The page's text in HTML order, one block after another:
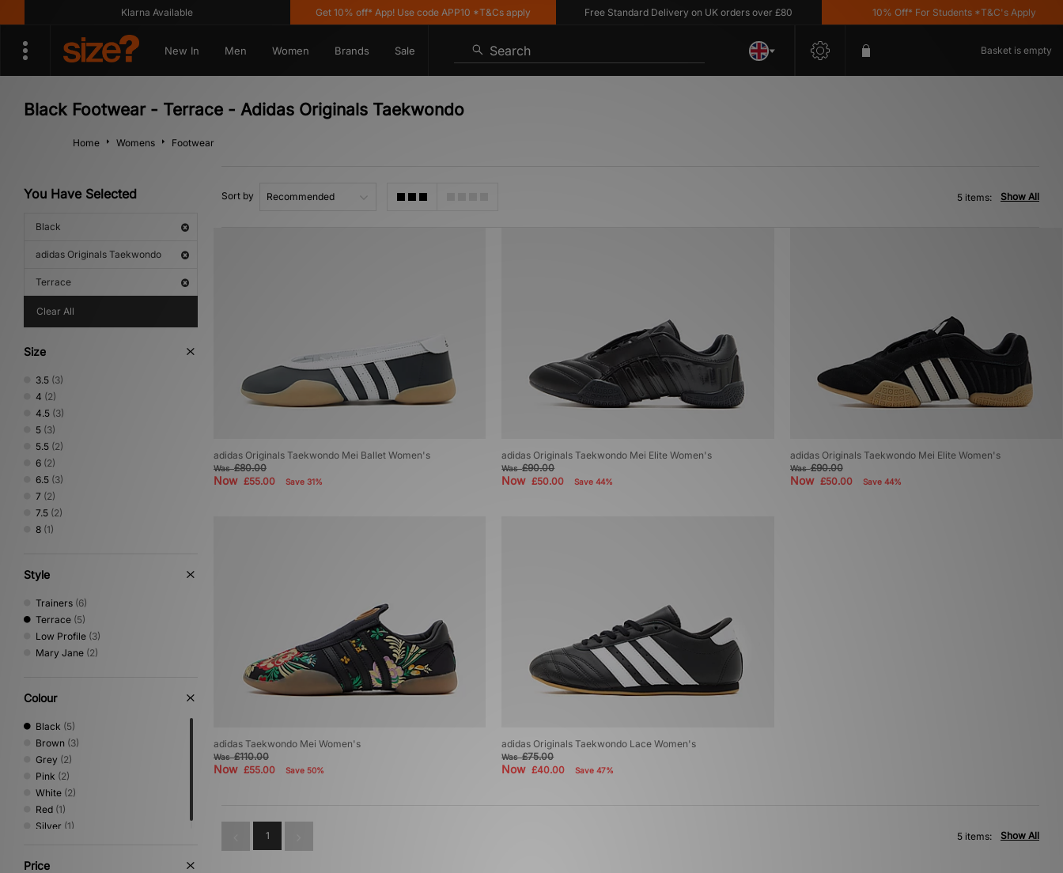
Klarna Available Get 10% off* App! Use code APP10 *T&Cs apply Free Standard Delivery on UK orders over £80 10% Off* For Students *T&C's Apply
New In Men Women Brands Sale Search Basket is empty
Black Footwear - Terrace - Adidas Originals Taekwondo
Home Womens Footwear
You Have Selected
Black
adidas Originals Taekwondo
Terrace
Clear All
Size
3.5 (3)
4 (2)
4.5 (3)
5 (3)
5.5 (2)
6 (2)
6.5 (3)
7 (2)
7.5 (2)
8 (1)
Style
Trainers (6)
Terrace (5)
Low Profile (3)
Mary Jane (2)
Colour
Black (5)
Brown (3)
Grey (2)
Pink (2)
White (2)
Red (1)
Silver (1)
Price
Sort by Show All
5 items:
adidas Originals Taekwondo Mei Ballet Women's
Was£80.00
Now £55.00 Save 31%
adidas Originals Taekwondo Mei Elite Women's
Was£90.00
Now£50.00 Save 44%
adidas Originals Taekwondo Mei Elite Women's
Was£90.00
Now £50.00 Save 44%
adidas Taekwondo Mei Women's
Was£110.00
Now £55.00 Save 50%
adidas Originals Taekwondo Lace Women's
Was£75.00
Now£40.00 Save 47%
1 Show All
5 items: